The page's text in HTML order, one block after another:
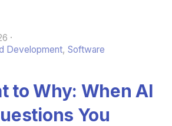
Development, Software
to Why: When AI
You